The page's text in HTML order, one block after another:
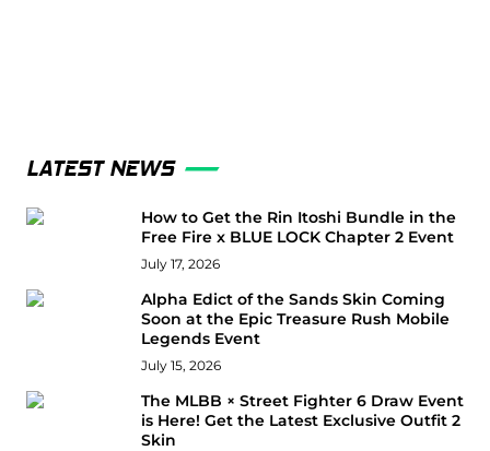
LATEST NEWS
How to Get the Rin Itoshi Bundle in the
Free Fire x BLUE LOCK Chapter 2 Event
July 17, 2026
Alpha Edict of the Sands Skin Coming
Soon at the Epic Treasure Rush Mobile
Legends Event
July 15, 2026
The MLBB × Street Fighter 6 Draw Event
is Here! Get the Latest Exclusive Outfit 2
Skin